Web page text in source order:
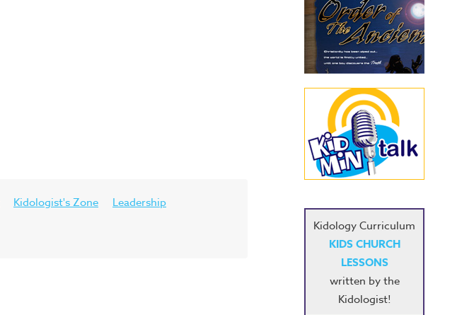
Kidologist's Zone
Leadership
Kidology Curriculum
KIDS CHURCH
LESSONS
written by the
Kidologist!